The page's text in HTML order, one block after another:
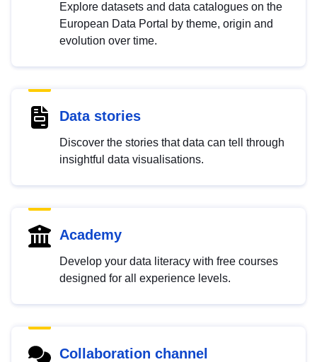
Explore datasets and data catalogues on the
European Data Portal by theme, origin and
evolution over time.
Data stories
Discover the stories that data can tell through
insightful data visualisations.
Academy
Develop your data literacy with free courses
designed for all experience levels.
Collaboration channel